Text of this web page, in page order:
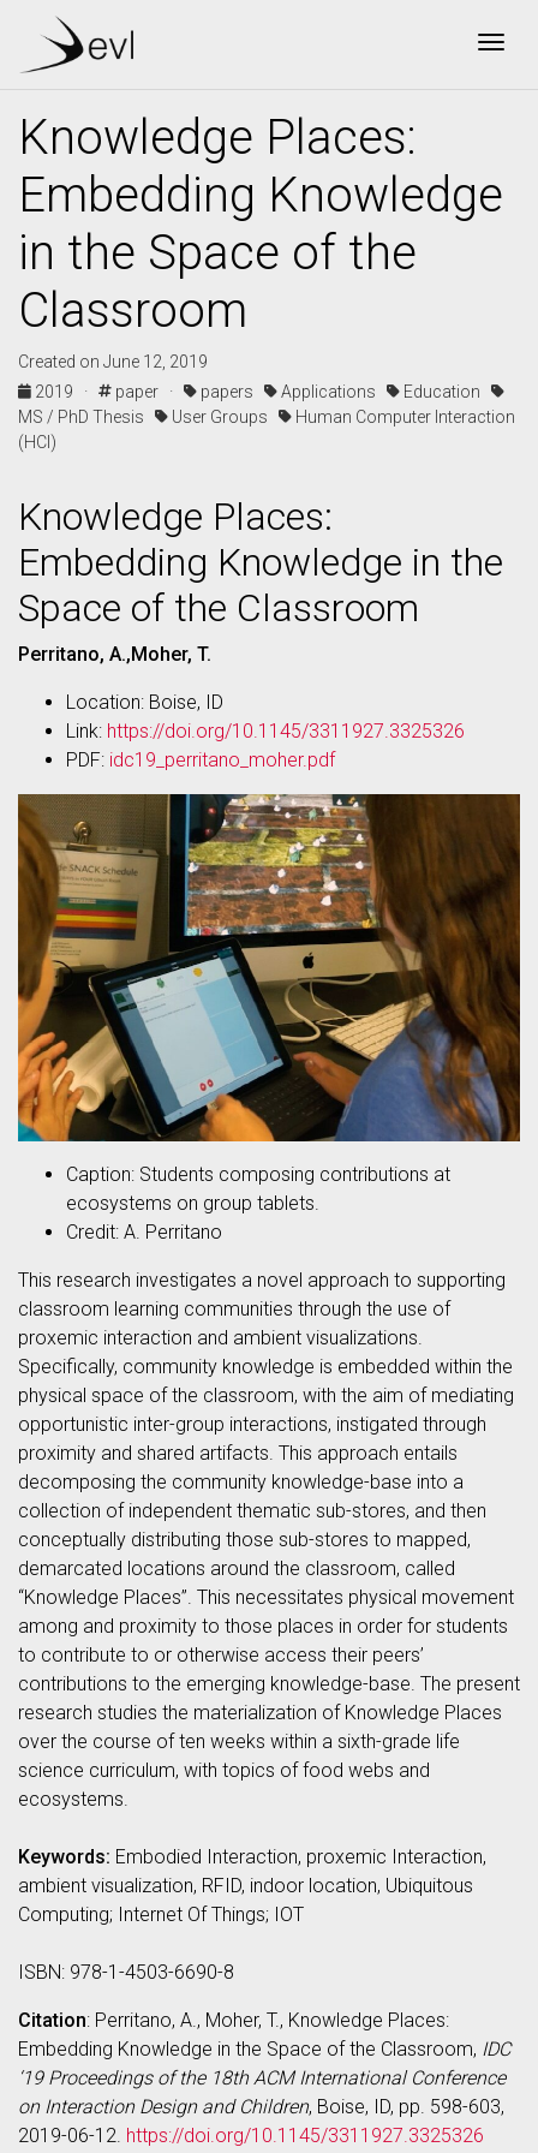
Knowledge Places:
Embedding Knowledge
in the Space of the
Classroom
Created on June 12, 2019
2019 ·
paper · papers Applications
Education
MS / PhD Thesis
User Groups
Human Computer Interaction
(HCI)
Knowledge Places:
Embedding Knowledge in the
Space of the Classroom
Perritano, A.,Moher, T.
Location: Boise, ID
Link: https://doi.org/10.1145/3311927.3325326
PDF: idc19_perritano_moher.pdf
Caption: Students composing contributions at
ecosystems on group tablets.
Credit: A. Perritano
This research investigates a novel approach to supporting
classroom learning communities through the use of
proxemic interaction and ambient visualizations.
Specifically, community knowledge is embedded within the
physical space of the classroom, with the aim of mediating
opportunistic inter-group interactions, instigated through
proximity and shared artifacts. This approach entails
decomposing the community knowledge-base into a
collection of independent thematic sub-stores, and then
conceptually distributing those sub-stores to mapped,
demarcated locations around the classroom, called
“Knowledge Places”. This necessitates physical movement
among and proximity to those places in order for students
to contribute to or otherwise access their peers’
contributions to the emerging knowledge-base. The present
research studies the materialization of Knowledge Places
over the course of ten weeks within a sixth-grade life
science curriculum, with topics of food webs and
ecosystems.
Keywords: Embodied Interaction, proxemic Interaction,
ambient visualization, RFID, indoor location, Ubiquitous
Computing; Internet Of Things; IOT
ISBN: 978-1-4503-6690-8
Citation: Perritano, A., Moher, T., Knowledge Places:
Embedding Knowledge in the Space of the Classroom, IDC
‘19 Proceedings of the 18th ACM International Conference
on Interaction Design and Children, Boise, ID, pp. 598-603,
2019-06-12. https://doi.org/10.1145/3311927.3325326